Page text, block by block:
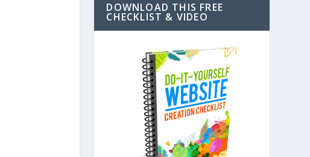
DOWNLOAD THIS FREE
CHECKLIST & VIDEO